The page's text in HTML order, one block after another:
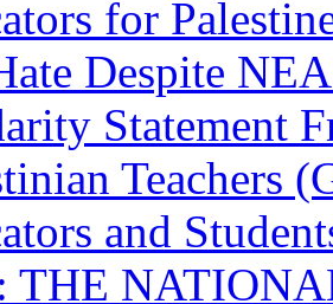
for
Despite
Statement
Teachers
and
THE